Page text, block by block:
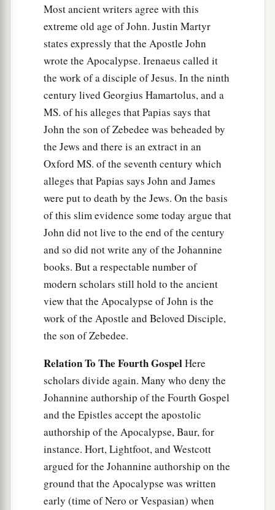
Most ancient writers agree with this
extreme old age of John. Justin Martyr
states expressly that the Apostle John
wrote the Apocalypse. Irenaeus called it
the work of a disciple of Jesus. In the ninth
century lived Georgius Hamartolus, and a
MS. of his alleges that Papias says that
John the son of Zebedee was beheaded by
the Jews and there is an extract in an
Oxford MS. of the seventh century which
alleges that Papias says John and James
were put to death by the Jews. On the basis
of this slim evidence some today argue that
John did not live to the end of the century
and so did not write any of the Johannine
books. But a respectable number of
modern scholars still hold to the ancient
view that the Apocalypse of John is the
work of the Apostle and Beloved Disciple,
the son of Zebedee.
Relation To The Fourth GospelHere
scholars divide again. Many who deny the
Johannine authorship of the Fourth Gospel
and the Epistles accept the apostolic
authorship of the Apocalypse, Baur, for
instance. Hort, Lightfoot, and Westcott
argued for the Johannine authorship on the
ground that the Apocalypse was written
early (time of Nero or Vespasian) when